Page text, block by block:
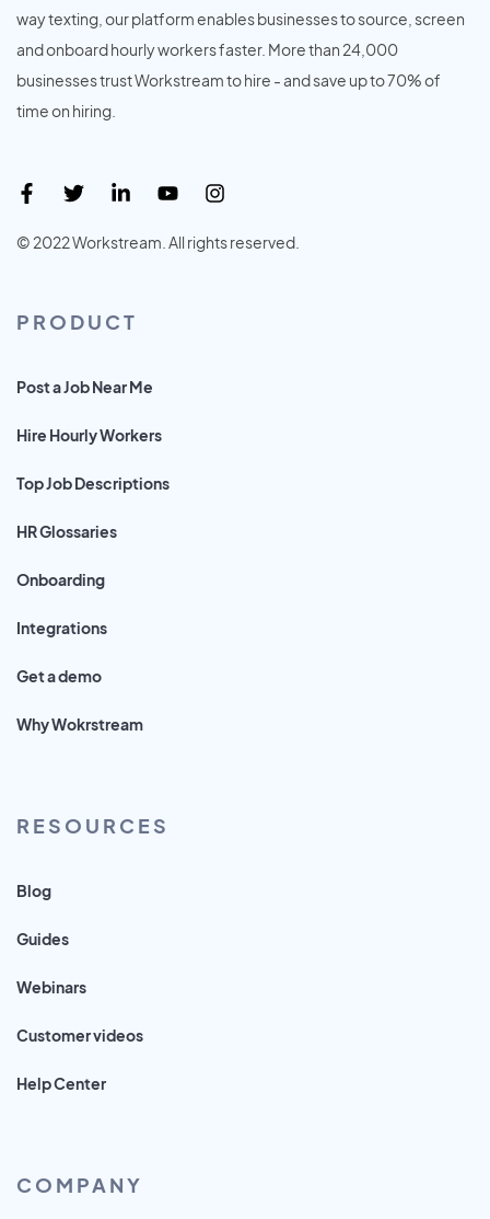
way texting, our platform enables businesses to source, screen
and onboard hourly workers faster. More than 24,000
businesses trust Workstream to hire - and save up to 70% of
time on hiring.
© 2022 Workstream. All rights reserved.
PRODUCT
Post a Job Near Me
Hire Hourly Workers
Top Job Descriptions
HR Glossaries
Onboarding
Integrations
Get a demo
Why Wokrstream
RESOURCES
Blog
Guides
Webinars
Customer videos
Help Center
COMPANY